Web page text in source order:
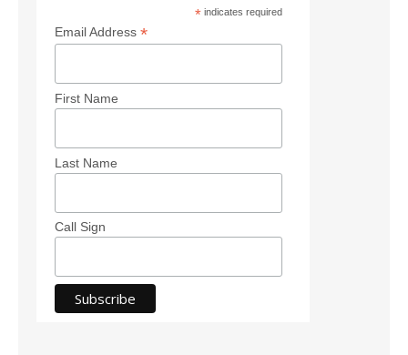
*indicates required
Email Address *
First Name
Last Name
Call Sign